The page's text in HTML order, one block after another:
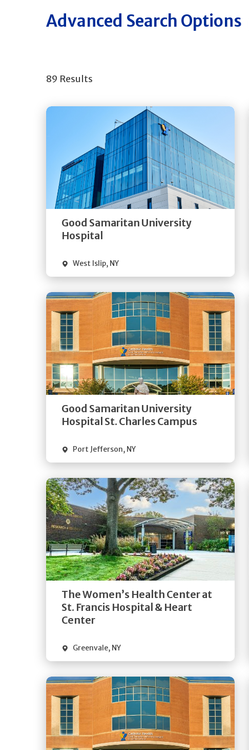
Advanced Search Options
89 Results
Good Samaritan University
Hospital
West Islip, NY
Get
Directions
Quick Details
Good Samaritan University
Hospital St. Charles Campus
Port Jefferson, NY
Directions
Quick Details
Visit Website
The Women’s Health Center at
St. Francis Hospital & Heart
Center
Greenvale, NY
Get
Directions
Quick Details
Get
Directions